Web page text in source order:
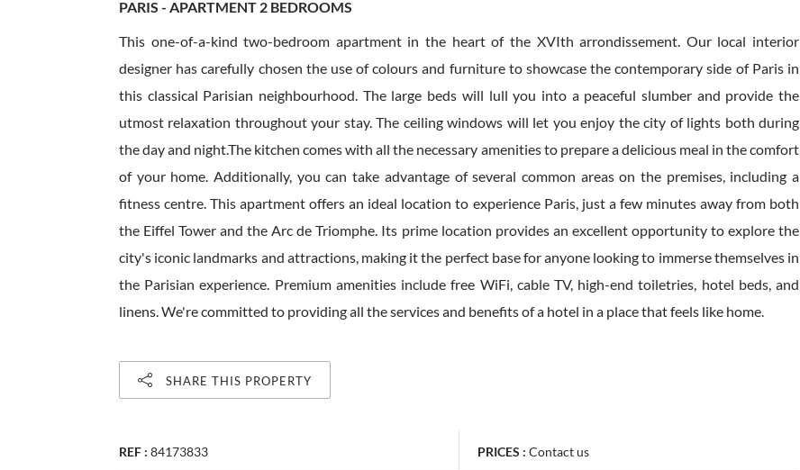
PARIS - APARTMENT 2 BEDROOMS
This one-of-a-kind two-bedroom apartment in the heart of the XVIth arrondissement. Our local interior
designer has carefully chosen the use of colours and furniture to showcase the contemporary side of Paris in
this classical Parisian neighbourhood. The large beds will lull you into a peaceful slumber and provide the
utmost relaxation throughout your stay. The ceiling windows will let you enjoy the city of lights both during
the day and night.The kitchen comes with all the necessary amenities to prepare a delicious meal in the comfort
of your home. Additionally, you can take advantage of several common areas on the premises, including a
fitness centre. This apartment offers an ideal location to experience Paris, just a few minutes away from both
the Eiffel Tower and the Arc de Triomphe. Its prime location provides an excellent opportunity to explore the
city's iconic landmarks and attractions, making it the perfect base for anyone looking to immerse themselves in
the Parisian experience. Premium amenities include free WiFi, cable TV, high-end toiletries, hotel beds, and
linens. We're committed to providing all the services and benefits of a hotel in a place that feels like home.
SHARE THIS PROPERTY
REF : 84173833 PRICES : Contact us